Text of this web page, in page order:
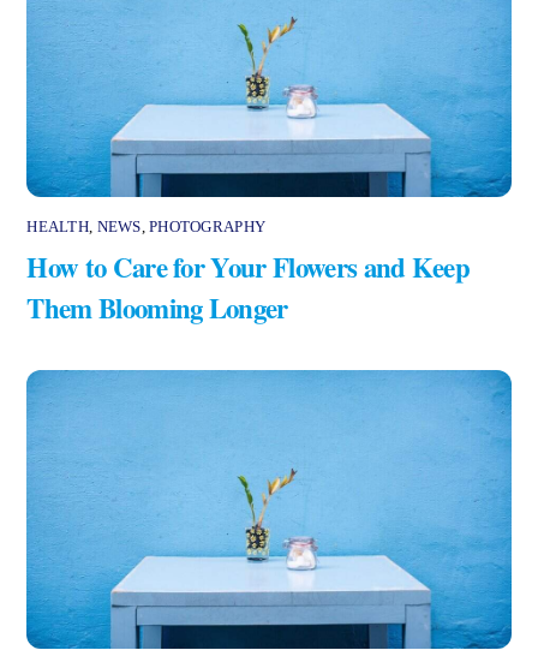
HEALTH NEWS ,PHOTOGRAPHY
How to Care for Your Flowers and Keep
Them Blooming Longer